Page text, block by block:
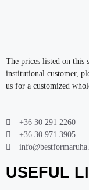
The prices listed on this
institutional customer,
us for a customized
+36 30 291 2260
+36 30 971 3905
USEFUL